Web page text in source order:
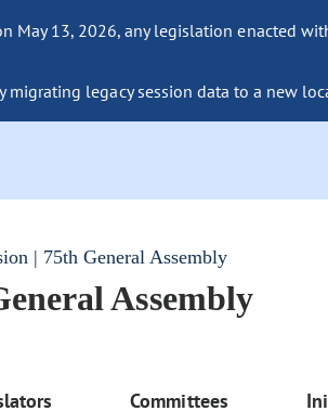
May 13, 2026, any legislation enacted
migrating legacy session data to a new
| 75th General Assembly
Assembly
Committees